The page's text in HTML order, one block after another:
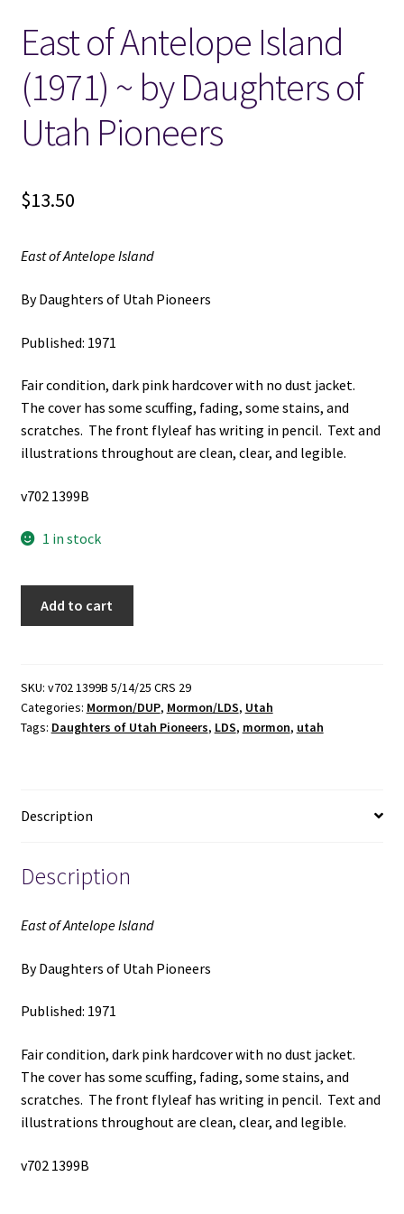
Locations
My account
Wish List
New LDS Books!
Terms and Conditions
East of Antelope Island
(1971) ~ by Daughters of
Utah Pioneers
$13.50
East of Antelope Island
By Daughters of Utah Pioneers
Published: 1971
Fair condition, dark pink hardcover with no dust jacket.
The cover has some scuffing, fading, some stains, and
scratches. The front flyleaf has writing in pencil. Text and
illustrations throughout are clean, clear, and legible.
v702 1399B
1 in stock
(1971)
~
by
Pioneers
Add to cart
SKU: v702 1399B 5/14/25 CRS 29
Categories: Mormon/DUP, Mormon/LDS, Utah
Tags: Daughters of Utah Pioneers, LDS, mormon, utah
Description
Description
East of Antelope Island
By Daughters of Utah Pioneers
Published: 1971
Fair condition, dark pink hardcover with no dust jacket.
The cover has some scuffing, fading, some stains, and
scratches. The front flyleaf has writing in pencil. Text and
illustrations throughout are clean, clear, and legible.
v702 1399B